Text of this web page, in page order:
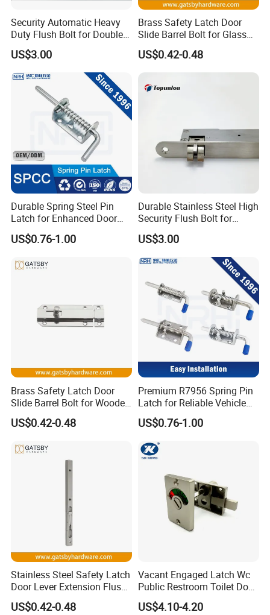
Security Automatic Heavy
Duty Flush Bolt for Double
Doors Rustproof Long
Lasting
US$3.00
Brass Safety Latch Door
Slide Barrel Bolt for Glass
Wooden Metal Door
US$0.42-0.48
Durable Spring Steel Pin
Latch for Enhanced Door
Security
US$0.76-1.00
Durable Stainless Steel High
Security Flush Bolt for
Double Panels Doors
US$3.00
Brass Safety Latch Door
Slide Barrel Bolt for Wooden
Metal Door
US$0.42-0.48
Premium R7956 Spring Pin
Latch for Reliable Vehicle
Security
US$0.76-1.00
Stainless Steel Safety Latch
Door Lever Extension Flush
Bolt for Wooden Door
US$0.42-0.48
Vacant Engaged Latch Wc
Public Restroom Toilet Door
Lock Indicator Partition
US$4.10-4.20